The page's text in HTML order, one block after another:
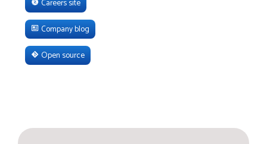
Careers site
Company blog
Open source